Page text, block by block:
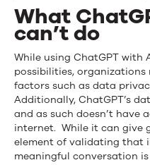
What
can’t do
While using ChatGPT with
possibilities,
factors such as data
Additionally, ChatGPT’s
and as such doesn’t have
internet. While it can give
element of validating that
meaningful conversation